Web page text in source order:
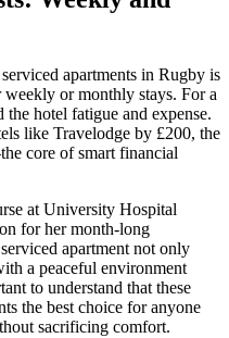
apartments in Rugby is
or monthly stays. For a
hotel fatigue and expense.
like Travelodge by £200, the
core of smart financial
at University Hospital
for her month-long
apartment not only
a peaceful environment
to understand that these
the best choice for anyone
sacrificing comfort.